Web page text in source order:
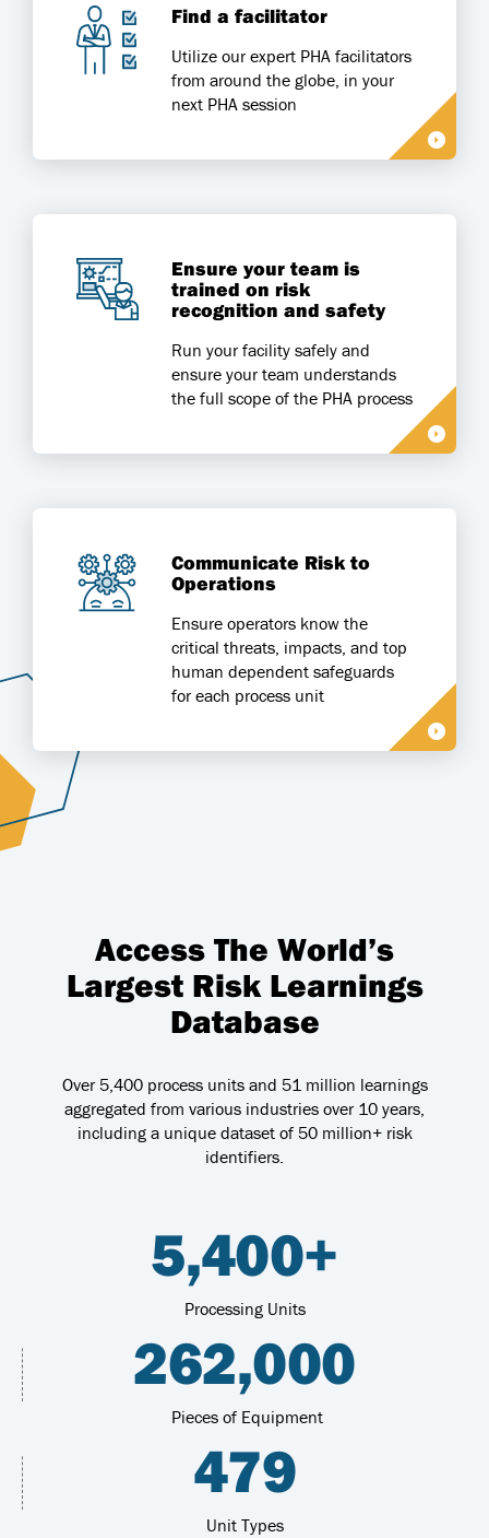
Find a facilitator
Utilize our expert PHA facilitators
from around the globe, in your
next PHA session
Ensure your team is
trained on risk
recognition and safety
Run your facility safely and
ensure your team understands
the full scope of the PHA process
Communicate Risk to
Operations
Ensure operators know the
critical threats, impacts, and top
human dependent safeguards
for each process unit
Access The World’s
Largest Risk Learnings
Database
Over 5,400 process units and 51 million learnings
aggregated from various industries over 10 years,
including a unique dataset of 50 million+ risk
identifiers.
5,400+
Processing Units
262,000
Pieces of Equipment
479
Unit Types